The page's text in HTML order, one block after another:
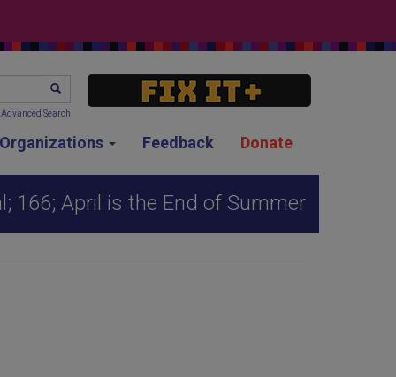
Feedback Donate
SEARCH
Advanced Search
166; April is the End of Summer